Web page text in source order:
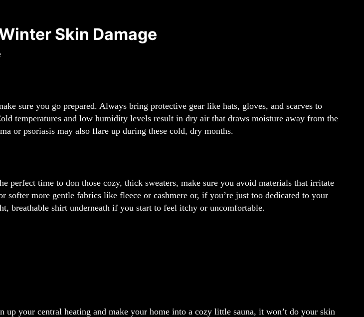
Skin Damage
sure you go prepared. Always bring protective gear like hats, gloves, and scarves to
temperatures and low humidity levels result in dry air that draws moisture away from the
or psoriasis may also flare up during these cold, dry months.
perfect time to don those cozy, thick sweaters, make sure you avoid materials that irritate
softer more gentle fabrics like fleece or cashmere or, if you’re just too dedicated to your
breathable shirt underneath if you start to feel itchy or uncomfortable.
up your central heating and make your home into a cozy little sauna, it won’t do your skin